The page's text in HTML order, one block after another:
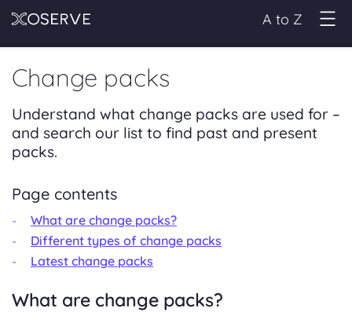
A to Z
Change packs
Understand what change packs are used for –
and search our list to find past and present
packs.
Page contents
What are change packs?
Different types of change packs
Latest change packs
What are change packs?